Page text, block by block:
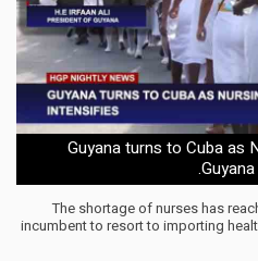
Guyana turns to Cuba as
The shortage of nurses has
incumbent to resort to importing